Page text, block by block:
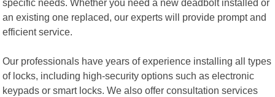
specific needs. Whether you need a new deadbolt installed or
an existing one replaced, our experts will provide prompt and
efficient service.
Our professionals have years of experience installing all types
of locks, including high-security options such as electronic
keypads or smart locks. We also offer consultation services